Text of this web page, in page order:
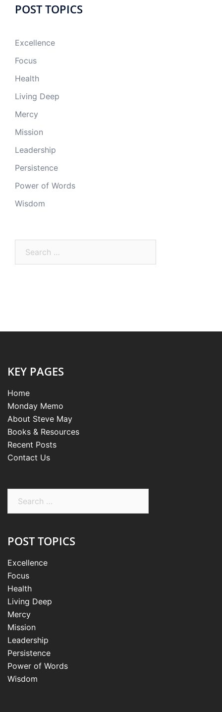
POST TOPICS
Excellence
Focus
Health
Living Deep
Mercy
Mission
Leadership
Persistence
Power of Words
Wisdom
for:
KEY PAGES
Home
Monday Memo
About Steve May
Books & Resources
Recent Posts
Contact Us
for:
POST TOPICS
Excellence
Focus
Health
Living Deep
Mercy
Mission
Leadership
Persistence
Power of Words
Wisdom